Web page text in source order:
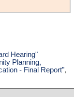
Hearing"
Planning,
- Final Report",